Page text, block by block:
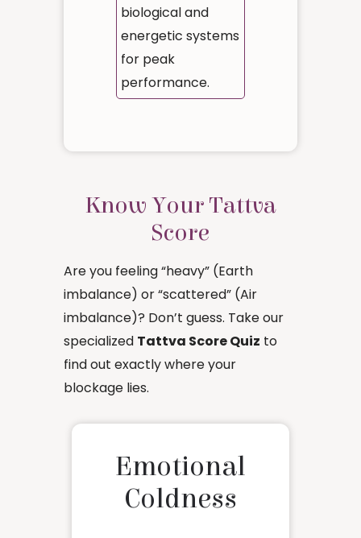
biological and
energetic systems
for peak
performance.
Know Your Tattva
Score
Are you feeling “heavy” (Earth
imbalance) or “scattered” (Air
imbalance)? Don’t guess. Take our
specialized Tattva Score Quiz to
find out exactly where your
blockage lies.
Emotional
Coldness